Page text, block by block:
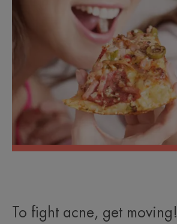
To fight acne, get moving!